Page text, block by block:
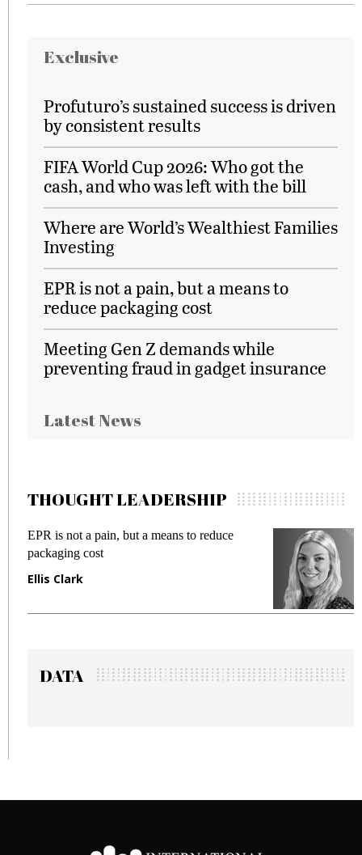
Exclusive
Profuturo’s sustained success is driven
by consistent results
FIFA World Cup 2026: Who got the
cash, and who was left with the bill
Where are World’s Wealthiest Families
Investing
EPR is not a pain, but a means to
reduce packaging cost
Meeting Gen Z demands while
preventing fraud in gadget insurance
Latest News
THOUGHT LEADERSHIP
EPR is not a pain, but a means to reduce
packaging cost
Ellis Clark
DATA